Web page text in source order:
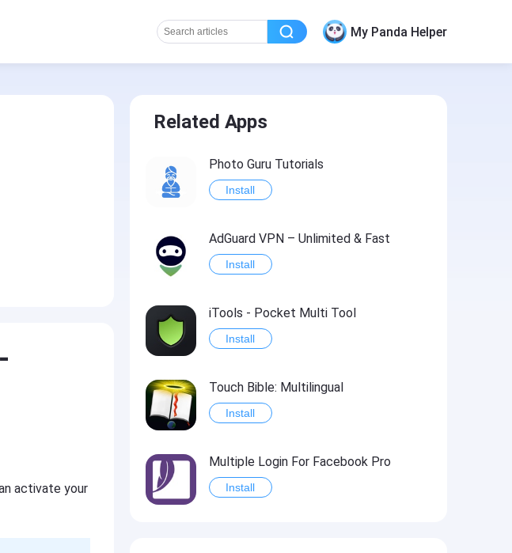
My Panda Helper
activate your
Related Apps
Photo Guru Tutorials
Install
AdGuard VPN – Unlimited & Fast
Install
iTools - Pocket Multi Tool
Install
Touch Bible: Multilingual
Install
Multiple Login For Facebook Pro
Install